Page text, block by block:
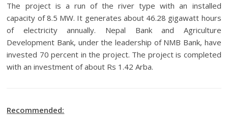
The project is a run of the river type with an installed
capacity of 8.5 MW. It generates about 46.28 gigawatt hours
of electricity annually. Nepal Bank and Agriculture
Development Bank, under the leadership of NMB Bank, have
invested 70 percent in the project. The project is completed
with an investment of about Rs 1.42 Arba.
Recommended: